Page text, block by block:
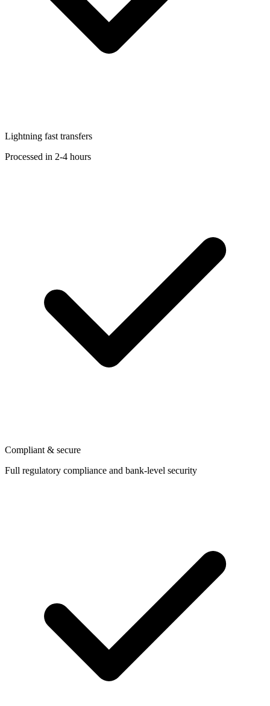
Lightning fast transfers
Processed in 2-4 hours
Compliant & secure
Full regulatory compliance and bank-level security